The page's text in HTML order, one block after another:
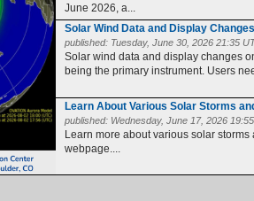
June 2026, a...
Solar Wind Data and Display Changes
published: Tuesday, June 30, 2026 21:35
Solar wind data and display changes
being the primary instrument. Users
Learn About Various Solar Storms
published: Wednesday, June 17, 2026
Learn more about various solar
webpage....